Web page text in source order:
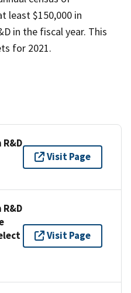
least $150,000 in
in the fiscal year. This
for 2021.
Visit Page
Visit Page